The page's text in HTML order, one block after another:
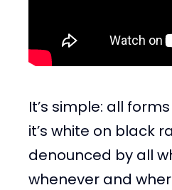
It’s simple: all
it’s white on black
denounced by all
whenever and